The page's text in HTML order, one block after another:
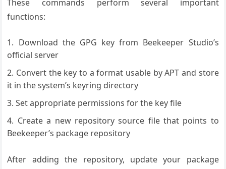
These commands perform several important
functions:
Download the GPG key from Beekeeper Studio’s
official server
Convert the key to a format usable by APT and store
it in the system’s keyring directory
Set appropriate permissions for the key file
Create a new repository source file that points to
Beekeeper’s package repository
After adding the repository, update your package